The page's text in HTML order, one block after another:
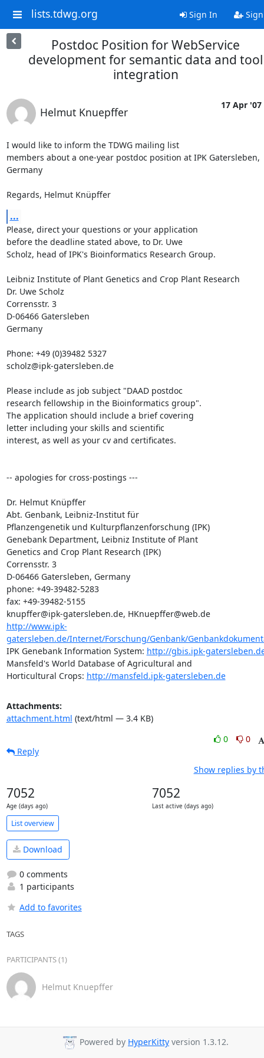
lists.tdwg.org Sign In Sign
Postdoc Position for WebService
development for semantic data and tool
integration
Helmut Knuepffer
17 Apr '07
I would like to inform the TDWG mailing list
members about a one-year postdoc position at IPK Gatersleben,
Germany
Regards, Helmut Knüpffer
...
Please, direct your questions or your application
before the deadline stated above, to Dr. Uwe
Scholz, head of IPK's Bioinformatics Research Group.
Leibniz Institute of Plant Genetics and Crop Plant Research
Dr. Uwe Scholz
Corrensstr. 3
D-06466 Gatersleben
Germany
Phone: +49 (0)39482 5327
scholz@ipk-gatersleben.de
Please include as job subject "DAAD postdoc
research fellowship in the Bioinformatics group".
The application should include a brief covering
letter including your skills and scientific
interest, as well as your cv and certificates.
-- apologies for cross-postings ---
Dr. Helmut Knüpffer
Abt. Genbank, Leibniz-Institut für
Pflanzengenetik und Kulturpflanzenforschung (IPK)
Genebank Department, Leibniz Institute of Plant
Genetics and Crop Plant Research (IPK)
Corrensstr. 3
D-06466 Gatersleben, Germany
phone: +49-39482-5283
fax: +49-39482-5155
knupffer@ipk-gatersleben.de, HKnuepffer@web.de
http://www.ipk-
gatersleben.de/Internet/Forschung/Genbank/
IPK Genebank Information System: http://gbis.ipk-
Mansfeld's World Database of Agricultural and
Horticultural Crops: http://mansfeld.ipk-gatersleben.de
Attachments:
attachment.html (text/html — 3.4 KB)
0
0
Reply
Show replies by
7052
Age (days ago)
7052
Last active (days ago)
List overview
Download
0 comments
1 participants
Add to favorites
TAGS
PARTICIPANTS (1)
Helmut Knuepffer
Powered by HyperKitty version 1.3.12.